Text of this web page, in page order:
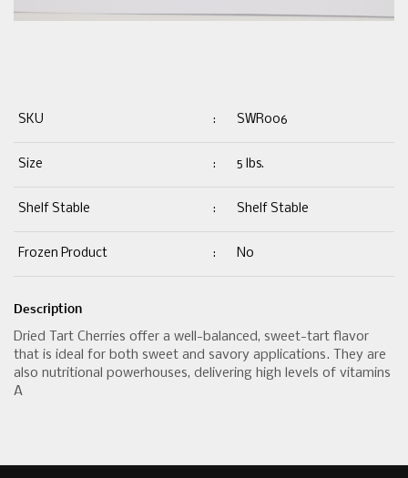
SKU : SWR006
Size : 5 lbs.
Shelf Stable : Shelf Stable
Frozen Product : No
Description
Dried Tart Cherries offer a well-balanced, sweet-tart flavor
that is ideal for both sweet and savory applications. They are
also nutritional powerhouses, delivering high levels of vitamins
A